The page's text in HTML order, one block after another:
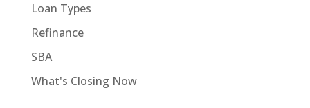
Loan Types
Refinance
SBA
What's Closing Now